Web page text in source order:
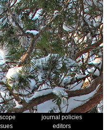
journal policies
editors